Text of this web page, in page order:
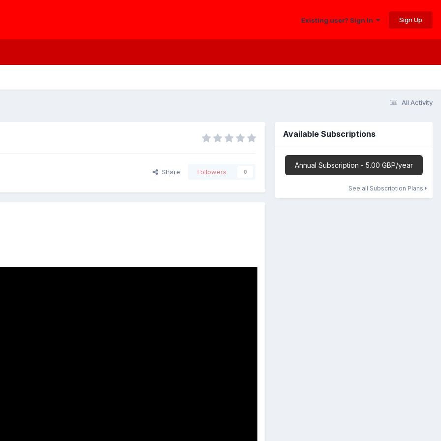
Existing user? Sign In Sign Up
All Activity
Share Followers 0
Available Subscriptions
Annual Subscription - 5.00 GBP/year
See all Subscription Plans